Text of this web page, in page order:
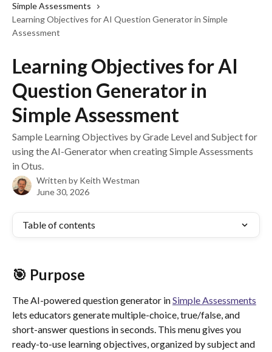
Simple Assessments
Learning Objectives for AI Question Generator in Simple
Assessment
Learning Objectives for AI
Question Generator in
Simple Assessment
Sample Learning Objectives by Grade Level and Subject for
using the AI-Generator when creating Simple Assessments
in Otus.
Written by Keith Westman
June 30, 2026
Table of contents
🎯 Purpose
The AI-powered question generator in Simple Assessments
lets educators generate multiple-choice, true/false, and
short-answer questions in seconds. This menu gives you
ready-to-use learning objectives, organized by subject and